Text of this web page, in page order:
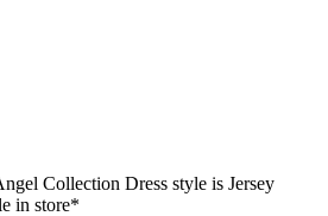
Collection Dress style is Jersey
in store*